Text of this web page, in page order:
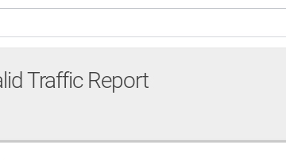
Traffic Report